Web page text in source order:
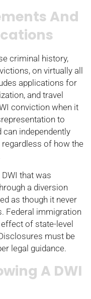
And
criminal history,
on virtually all
applications for
and travel
conviction when it
to
independently
of how the
that was
a diversion
as though it never
Federal immigration
of state-level
must be
legal guidance.
A DWI